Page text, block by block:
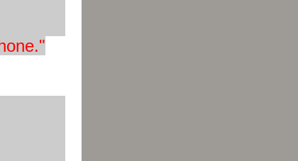
."